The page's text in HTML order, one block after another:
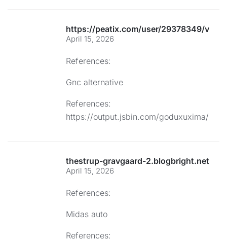
https://peatix.com/user/29378349/view
April 15, 2026
References:
Gnc alternative
References:
https://output.jsbin.com/goduxuxima/
thestrup-gravgaard-2.blogbright.net
April 15, 2026
References:
Midas auto
References: